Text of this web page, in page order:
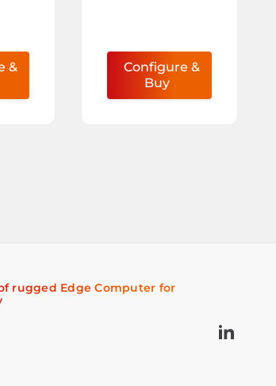
&
Configure &
Buy
rugged Edge Computer for